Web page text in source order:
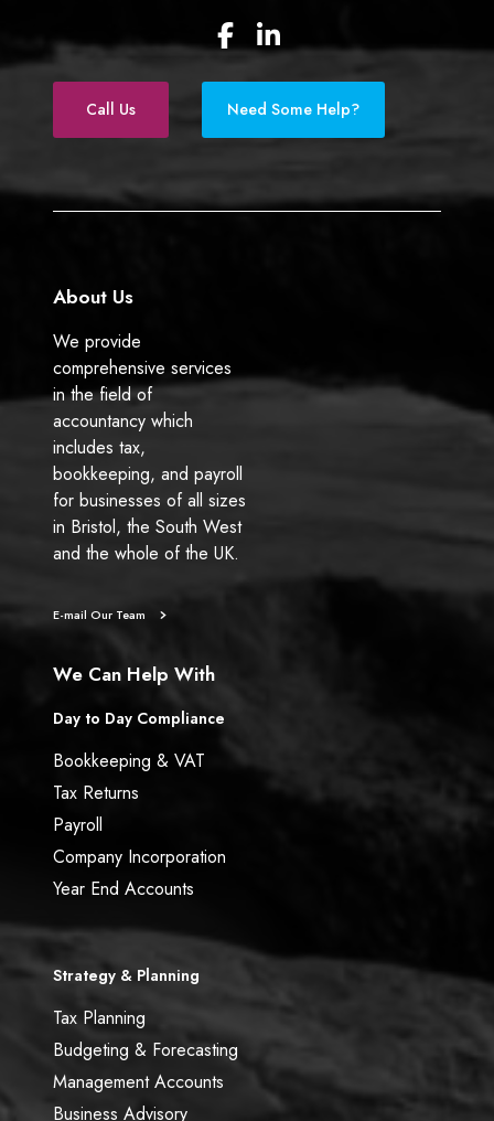
F
a
c
e
b
k
L
i
n
k
e
I
n
Call Us Need Some Help?
About Us
We provide
comprehensive services
in the field of
accountancy which
includes tax,
bookkeeping, and payroll
for businesses of all sizes
in Bristol, the South West
and the whole of the UK.
E-mail Our Team
We Can Help With
Day to Day Compliance
Bookkeeping & VAT
Tax Returns
Payroll
Company Incorporation
Year End Accounts
Strategy & Planning
Tax Planning
Budgeting & Forecasting
Management Accounts
Business Advisory